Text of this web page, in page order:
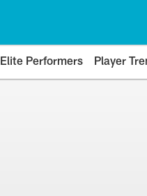
Elite Performers Player